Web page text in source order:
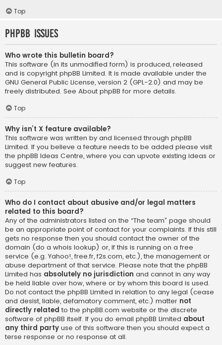
Top
phpBB Issues
Who wrote this bulletin board?
This software (in its unmodified form) is produced, released
and is copyright phpBB Limited. It is made available under the
GNU General Public License, version 2 (GPL-2.0) and may be
freely distributed. See About phpBB for more details.
Top
Why isn’t X feature available?
This software was written by and licensed through phpBB
Limited. If you believe a feature needs to be added please visit
the phpBB Ideas Centre, where you can upvote existing ideas or
suggest new features.
Top
Who do I contact about abusive and/or legal matters
related to this board?
Any of the administrators listed on the “The team” page should
be an appropriate point of contact for your complaints. If this still
gets no response then you should contact the owner of the
domain (do a whois lookup) or, if this is running on a free
service (e.g. Yahoo!, free.fr, f2s.com, etc.), the management or
abuse department of that service. Please note that the phpBB
Limited has absolutely no jurisdiction and cannot in any way
be held liable over how, where or by whom this board is used.
Do not contact the phpBB Limited in relation to any legal (cease
and desist, liable, defamatory comment, etc.) matter not
directly related to the phpBB.com website or the discrete
software of phpBB itself. If you do email phpBB Limited about
any third party use of this software then you should expect a
terse response or no response at all.